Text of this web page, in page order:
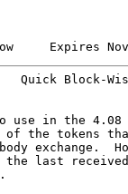
Expires
Quick Block-
use in the
of the tokens
exchange.
the last